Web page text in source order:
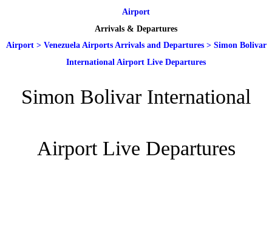
Airport
Arrivals & Departures
Airport> Venezuela Airports Arrivals and Departures> Simon Bolivar
International Airport Live Departures
Simon Bolivar International
Airport Live Departures